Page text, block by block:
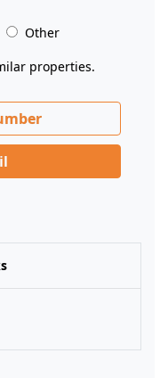
Other
properties.